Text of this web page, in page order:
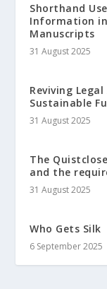
Shorthand
Information
Manuscripts
31 August 2025
Reviving
Sustainable
31 August 2025
The
and the
31 August 2025
Who Gets Silk
6 September 2025